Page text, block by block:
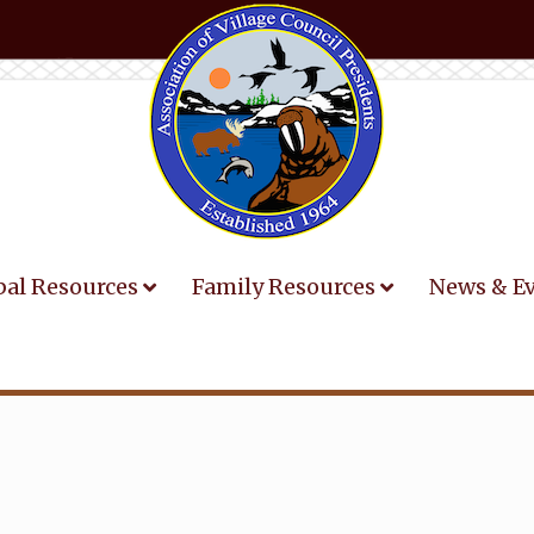
Resources Family Resources News &